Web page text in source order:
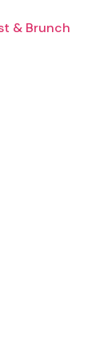
& Brunch